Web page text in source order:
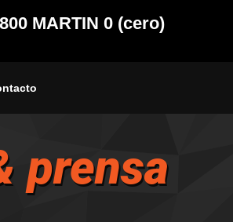
MARTIN 0 (cero)
prensa